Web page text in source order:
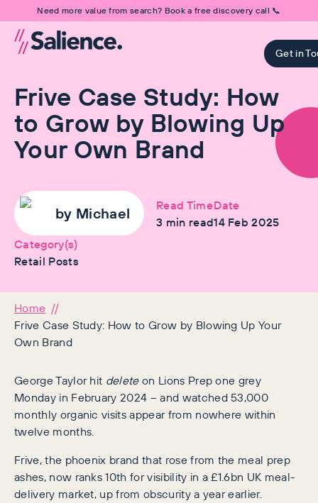
Need more value from search? Book a free discovery call 📞
Get in
Frive Case Study: How
to Grow by Blowing Up
Your Own Brand
by Michael
Read Time
3 min read
Date
14 Feb 2025
Category(s)
Retail Posts
Home
Frive Case Study: How to Grow by Blowing Up Your
Own Brand
George Taylor hit deleteon Lions Prep one grey
Monday in February 2024 – and watched 53,000
monthly organic visits appear from nowhere within
twelve months.
Frive, the phoenix brand that rose from the meal prep
ashes, now ranks 10th for visibility in a £1.6bn UK meal-
delivery market, up from obscurity a year earlier.